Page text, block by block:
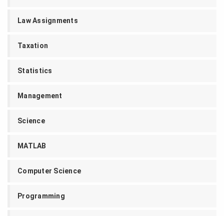
Law Assignments
Taxation
Statistics
Management
Science
MATLAB
Computer Science
Programming